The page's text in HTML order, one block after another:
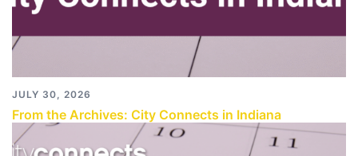
JULY 30, 2026
From the Archives: City Connects in Indiana